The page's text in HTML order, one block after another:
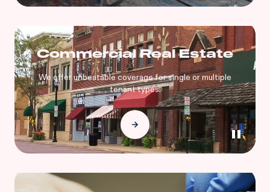
Commercial Real Estate
We offer unbeatable coverage for single or multiple
tenant types.